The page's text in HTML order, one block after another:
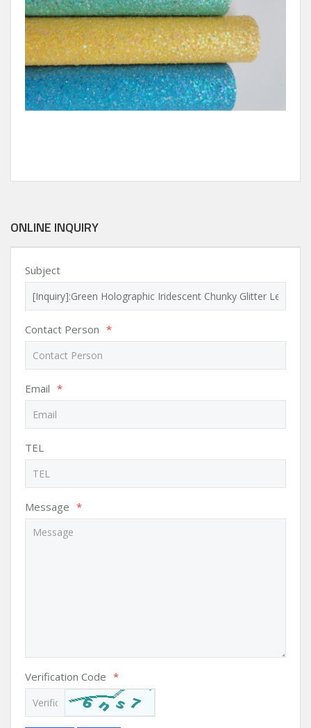
ONLINE INQUIRY
Subject
Contact Person *
Email *
TEL
Message *
Verification Code *